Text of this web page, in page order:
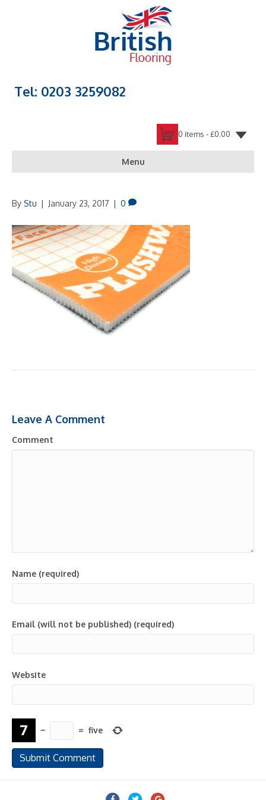
Tel: 0203 3259082
0 items -£0.00
Menu
By Stu | January 23, 2017 | 0
Leave A Comment
Comment
Name (required)
Email (will not be published) (required)
Website
− = five